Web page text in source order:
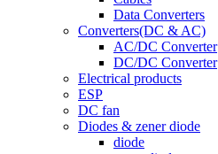
Data Converters
Converters(DC & AC)
AC/DC Converter
DC/DC Converter
Electrical products
ESP
DC fan
Diodes & zener diode
diode